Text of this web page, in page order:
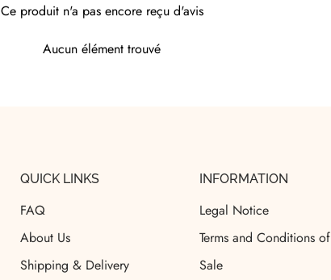
Ce produit n'a pas encore reçu d'avis
Aucun élément trouvé
QUICK LINKS
FAQ
About Us
Shipping & Delivery
INFORMATION
Legal Notice
Terms and Conditions of
Sale